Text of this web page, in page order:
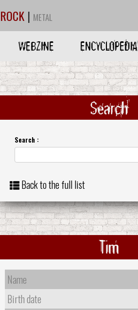
ROCK | METAL
WEBZINE ENCYCLOPEDIA
Search
Search :
Back to the full list
Tim
Name
Birth date